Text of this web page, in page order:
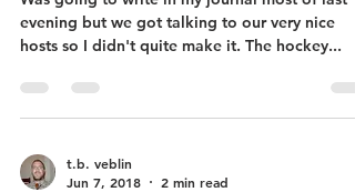
evening but we got talking to our very nice
hosts so I didn't quite make it. The hockey...
t.b. veblin
Jun 7, 2018
2 min read